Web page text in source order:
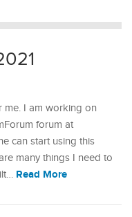
me. I am working on
forum at
can start using this
many things I need to
Read More